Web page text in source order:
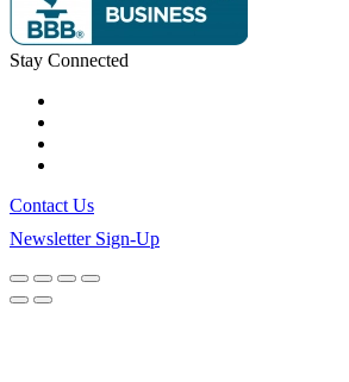
Stay Connected
Contact Us
Newsletter Sign-Up